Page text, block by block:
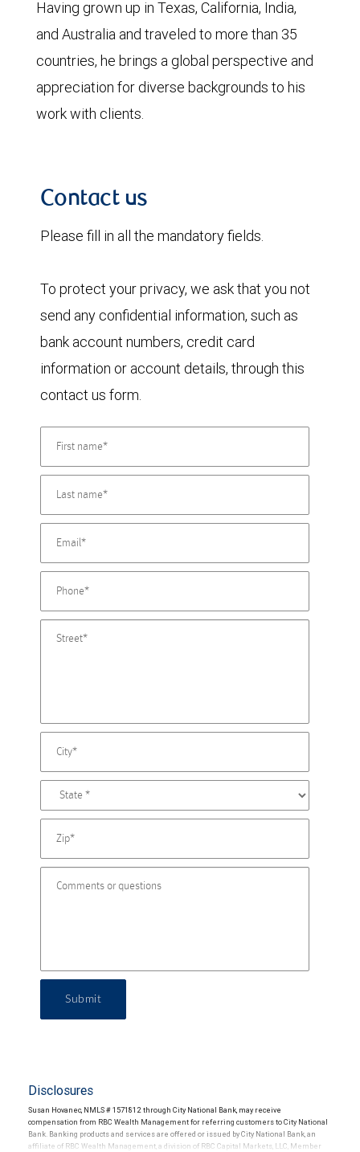
Having grown up in Texas, California, India,
and Australia and traveled to more than 35
countries, he brings a global perspective and
appreciation for diverse backgrounds to his
work with clients.
Contact us
Please fill in all the mandatory fields.
To protect your privacy, we ask that you not
send any confidential information, such as
bank account numbers, credit card
information or account details, through this
contact us form.
Submit
Disclosures
Susan Hovanec, NMLS # 1571812 through City National Bank, may receive
compensation from RBC Wealth Management for referring customers to City National
Bank. Banking products and services are offered or issued by City National Bank, an
affiliate of RBC Wealth Management, a division of RBC Capital Markets, LLC, Member